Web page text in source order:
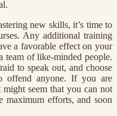
new skills, it’s time to
Any additional training
a favorable effect on your
team of like-minded people.
to speak out, and choose
offend anyone. If you are
seem that you can not
maximum efforts, and soon